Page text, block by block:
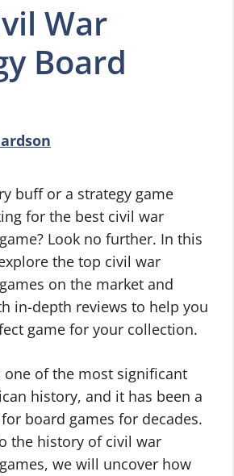
War
Board
buff or a strategy game
for the best civil war
Look no further. In this
the top civil war
on the market and
in-depth reviews to help you
game for your collection.
one of the most significant
history, and it has been a
board games for decades.
the history of civil war
we will uncover how